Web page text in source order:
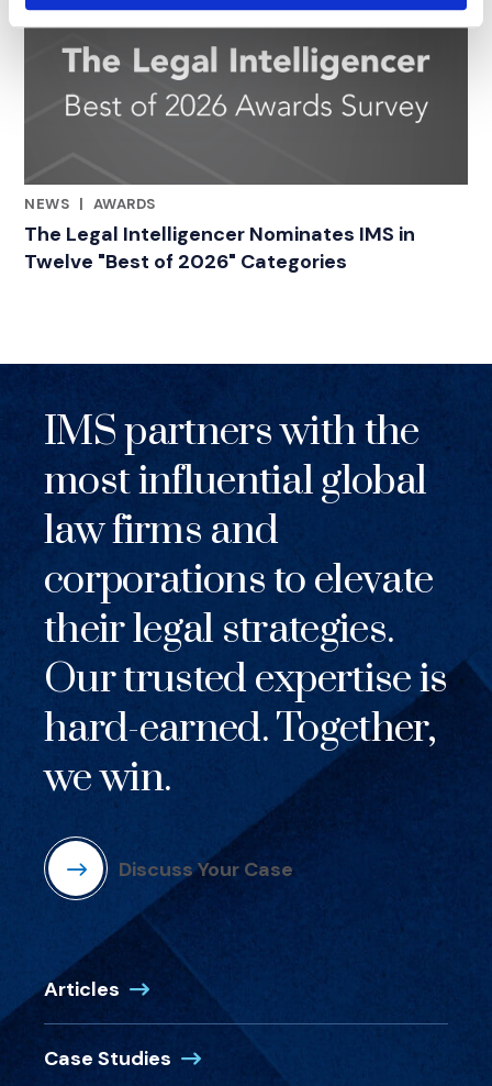
NEWS | AWARDS
The Legal Intelligencer Nominates IMS in
Twelve "Best of 2026" Categories
IMS partners with the
most influential global
law firms and
corporations to elevate
their legal strategies.
Our trusted expertise is
hard-earned. Together,
we win.
Discuss Your Case
Articles
Case Studies